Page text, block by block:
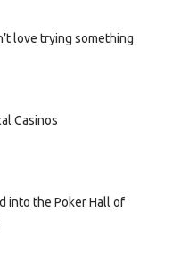
love trying something
Casinos
into the Poker Hall of